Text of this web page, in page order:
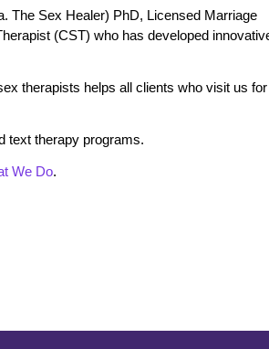
The Sex Healer) PhD, Licensed Marriage
(CST) who has developed
therapists helps all clients who visit us for
text therapy programs.
We Do.